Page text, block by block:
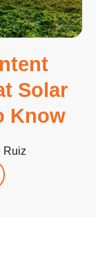
Solar
Know
Ruiz